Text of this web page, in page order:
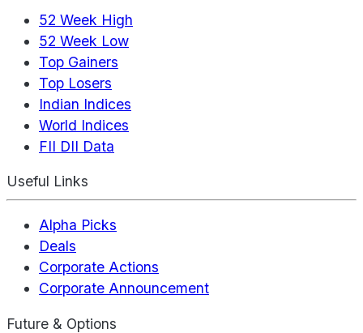
52 Week High
52 Week Low
Top Gainers
Top Losers
Indian Indices
World Indices
FII DII Data
Useful Links
Alpha Picks
Deals
Corporate Actions
Corporate Announcement
Future & Options